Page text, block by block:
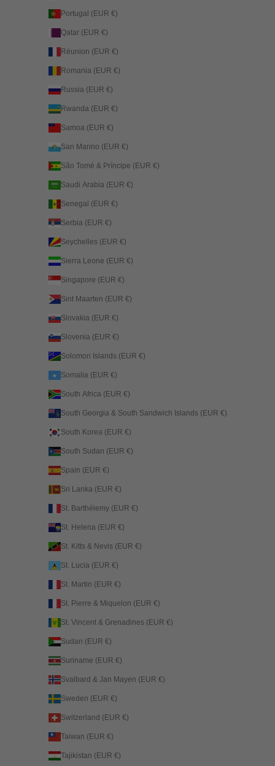
Portugal (EUR €)
Qatar (EUR €)
Réunion (EUR €)
Romania (EUR €)
Russia (EUR €)
Rwanda (EUR €)
Samoa (EUR €)
San Marino (EUR €)
São Tomé & Príncipe (EUR €)
Saudi Arabia (EUR €)
Senegal (EUR €)
Serbia (EUR €)
Seychelles (EUR €)
Sierra Leone (EUR €)
Singapore (EUR €)
Sint Maarten (EUR €)
Slovakia (EUR €)
Slovenia (EUR €)
Solomon Islands (EUR €)
Somalia (EUR €)
South Africa (EUR €)
South Georgia & South Sandwich Islands (EUR €)
South Korea (EUR €)
South Sudan (EUR €)
Spain (EUR €)
Sri Lanka (EUR €)
St. Barthélemy (EUR €)
St. Helena (EUR €)
St. Kitts & Nevis (EUR €)
St. Lucia (EUR €)
St. Martin (EUR €)
St. Pierre & Miquelon (EUR €)
St. Vincent & Grenadines (EUR €)
Sudan (EUR €)
Suriname (EUR €)
Svalbard & Jan Mayen (EUR €)
Sweden (EUR €)
Switzerland (EUR €)
Taiwan (EUR €)
Tajikistan (EUR €)